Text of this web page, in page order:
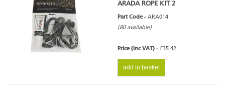
ARADA ROPE KIT 2
Part Code - ARA014
(80 available)
Price (inc VAT) - £35.42
add to basket